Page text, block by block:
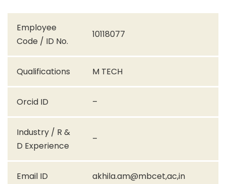
Employee
Code / ID No.
10118077
Qualifications M TECH
Orcid ID –
Industry / R &
D Experience
–
Email ID akhila.am@mbcet,ac,in